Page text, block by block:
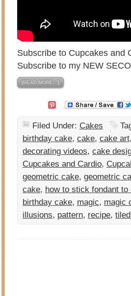
Subscribe to Cupcakes and
Subscribe to my NEW
[READ MORE…]
Filed Under: Cakes
birthday cake, cake, cake art,
decorating videos, cake
Cupcakes and Cardio,
geometric cake, geometric
cake, how to stick fondant to
birthday cake, magic, magic
illusions, pattern, recipe,